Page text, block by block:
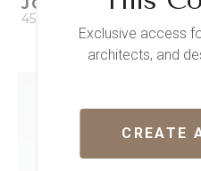
JOURNEY HAS
45 x 30
Exclusive access
architects, and
CREATE